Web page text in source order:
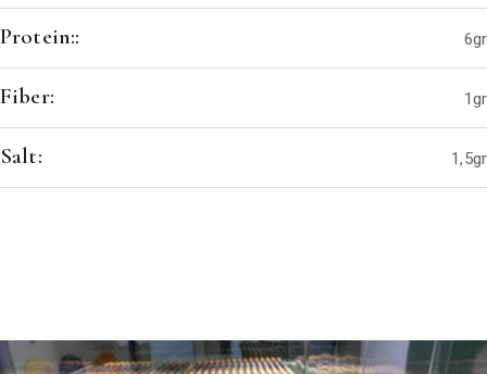
Protein:: 6gr
Fiber: 1gr
Salt: 1,5gr